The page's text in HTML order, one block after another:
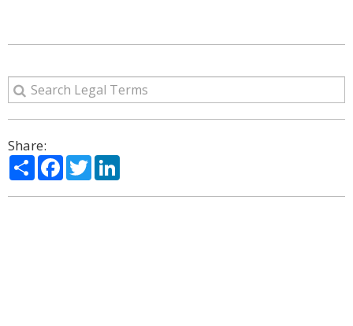
Share:
ShareFacebook
Twitter